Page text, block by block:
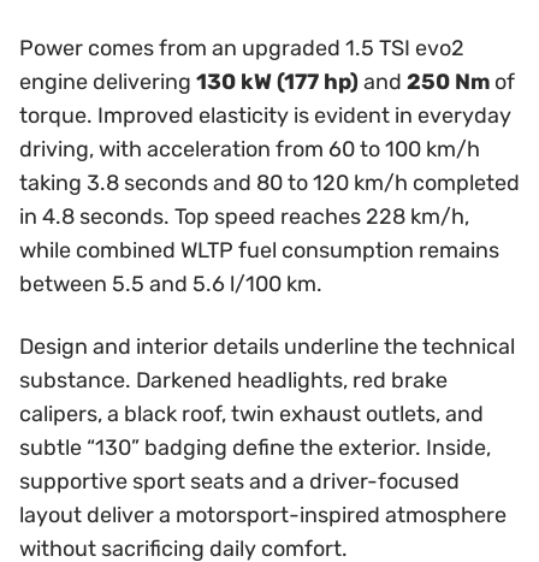
Power comes from an upgraded 1.5 TSI evo2
engine delivering 130 kW (177 hp)and 250 Nm of
torque. Improved elasticity is evident in everyday
driving, with acceleration from 60 to 100 km/h
taking 3.8 seconds and 80 to 120 km/h completed
in 4.8 seconds. Top speed reaches 228 km/h,
while combined WLTP fuel consumption remains
between 5.5 and 5.6 l/100 km.
Design and interior details underline the technical
substance. Darkened headlights, red brake
calipers, a black roof, twin exhaust outlets, and
subtle “130” badging define the exterior. Inside,
supportive sport seats and a driver-focused
layout deliver a motorsport-inspired atmosphere
without sacrificing daily comfort.